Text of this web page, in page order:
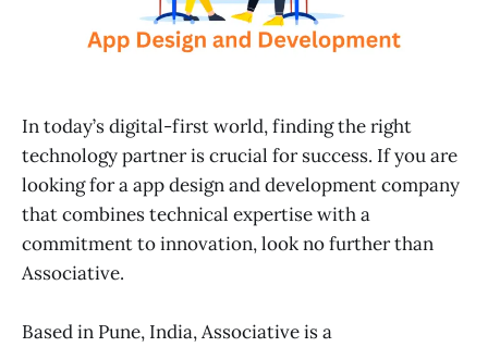
In today’s digital-first world, finding the right
technology partner is crucial for success. If you are
looking for a app design and development company
that combines technical expertise with a
commitment to innovation, look no further than
Associative.
Based in Pune, India, Associative is a